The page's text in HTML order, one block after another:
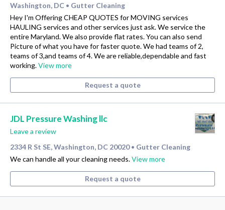
Washington, DC • Gutter Cleaning
Hey I'm Offering CHEAP QUOTES for MOVING services
HAULING services and other services just ask. We service the
entire Maryland. We also provide flat rates. You can also send
Picture of what you have for faster quote. We had teams of 2,
teams of 3,and teams of 4. We are reliable,dependable and fast
working.View more
Request a quote
JDL Pressure Washing llc
Leave a review
2334 R St SE, Washington, DC 20020 • Gutter Cleaning
We can handle all your cleaning needs.View more
Request a quote